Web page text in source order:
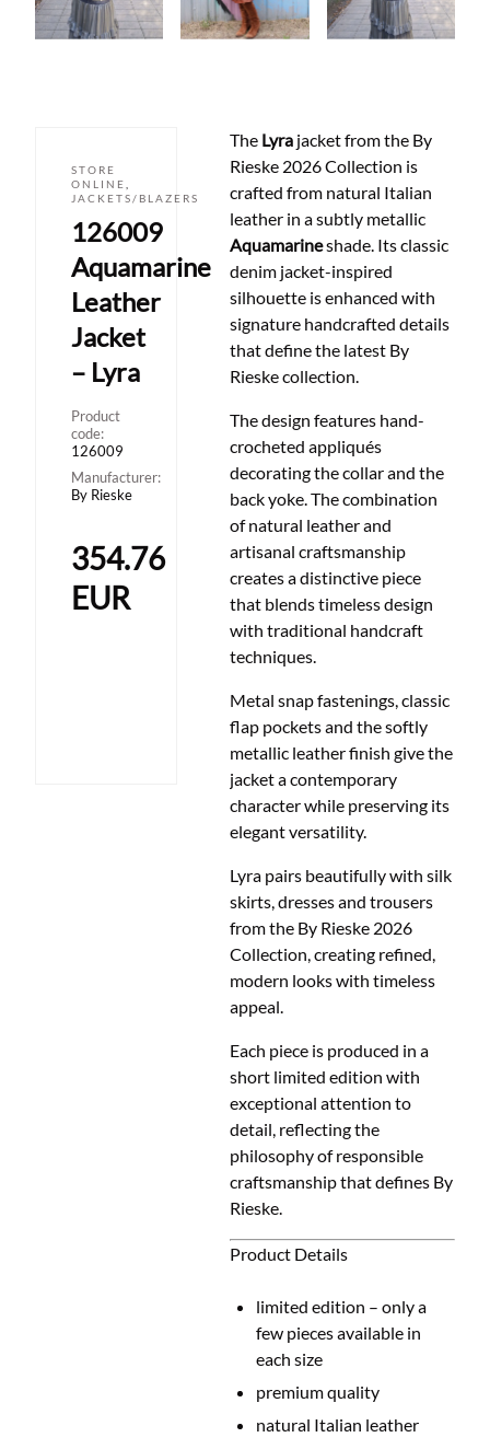
STORE
ONLINE
JACKETS/BLAZERS
126009
Aquamarine
Leather
Jacket
– Lyra
Product
code:
126009
Manufacturer:
By Rieske
354.76
EUR
The Lyrajacket from the By
Rieske 2026 Collection is
crafted from natural Italian
leather in a subtly metallic
Aquamarineshade. Its classic
denim jacket-inspired
silhouette is enhanced with
signature handcrafted details
that define the latest By
Rieske collection.
The design features hand-
crocheted appliqués
decorating the collar and the
back yoke. The combination
of natural leather and
artisanal craftsmanship
creates a distinctive piece
that blends timeless design
with traditional handcraft
techniques.
Metal snap fastenings, classic
flap pockets and the softly
metallic leather finish give the
jacket a contemporary
character while preserving its
elegant versatility.
Lyra pairs beautifully with silk
skirts, dresses and trousers
from the By Rieske 2026
Collection, creating refined,
modern looks with timeless
appeal.
Each piece is produced in a
short limited edition with
exceptional attention to
detail, reflecting the
philosophy of responsible
craftsmanship that defines By
Rieske.
Product Details
limited edition – only a
few pieces available in
each size
premium quality
natural Italian leather